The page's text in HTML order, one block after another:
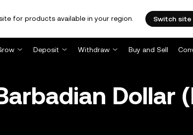
for products available in your region. Switch site
Deposit Withdraw Buy and Sell
Dollar